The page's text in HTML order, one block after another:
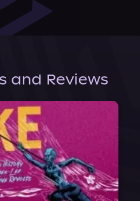
and Reviews